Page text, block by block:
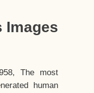
Images
The most
human